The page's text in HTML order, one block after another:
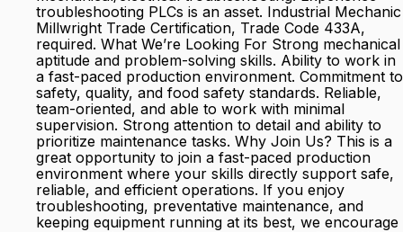
troubleshooting PLCs is an asset. Industrial Mechanic
Millwright Trade Certification, Trade Code 433A,
required. What We’re Looking For Strong mechanical
aptitude and problem-solving skills. Ability to work in
a fast-paced production environment. Commitment to
safety, quality, and food safety standards. Reliable,
team-oriented, and able to work with minimal
supervision. Strong attention to detail and ability to
prioritize maintenance tasks. Why Join Us? This is a
great opportunity to join a fast-paced production
environment where your skills directly support safe,
reliable, and efficient operations. If you enjoy
troubleshooting, preventative maintenance, and
keeping equipment running at its best, we encourage